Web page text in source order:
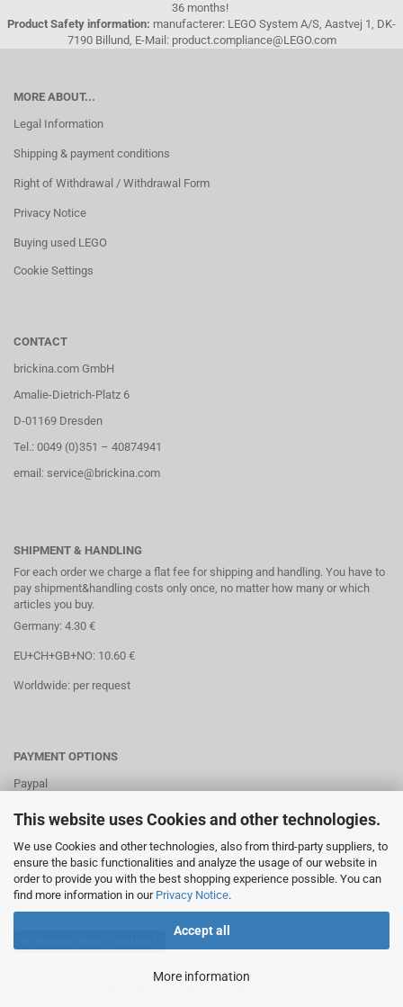
This website uses Cookies and other technologies.
We use Cookies and other technologies, also from third-party suppliers, to
ensure the basic functionalities and analyze the usage of our website in
order to provide you with the best shopping experience possible. You can
find more information in our Privacy Notice.
Accept all
More information
36 months!
Product Safety information: manufacterer: LEGO System A/S, Aastvej 1, DK-
7190 Billund, E-Mail: product.compliance@LEGO.com
MORE ABOUT...
Legal Information
Shipping & payment conditions
Right of Withdrawal / Withdrawal Form
Privacy Notice
Buying used LEGO
Cookie Settings
CONTACT
brickina.com GmbH
Amalie-Dietrich-Platz 6
D-01169 Dresden
Tel.: 0049 (0)351 – 40874941
email: service@brickina.com
SHIPMENT & HANDLING
For each order we charge a flat fee for shipping and handling. You have to
pay shipment&handling costs only once, no matter how many or which
articles you buy.
Germany: 4.30 €
EU+CH+GB+NO: 10.60 €
Worldwide: per request
PAYMENT OPTIONS
Paypal
Direct debit
Credit cards
Banktransaction via IBAN